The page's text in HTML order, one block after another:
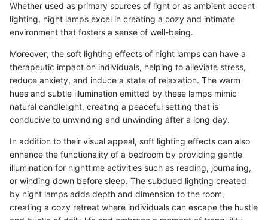
Whether used as primary sources of light or as ambient accent
lighting, night lamps excel in creating a cozy and intimate
environment that fosters a sense of well-being.
Moreover, the soft lighting effects of night lamps can have a
therapeutic impact on individuals, helping to alleviate stress,
reduce anxiety, and induce a state of relaxation. The warm
hues and subtle illumination emitted by these lamps mimic
natural candlelight, creating a peaceful setting that is
conducive to unwinding and unwinding after a long day.
In addition to their visual appeal, soft lighting effects can also
enhance the functionality of a bedroom by providing gentle
illumination for nighttime activities such as reading, journaling,
or winding down before sleep. The subdued lighting created
by night lamps adds depth and dimension to the room,
creating a cozy retreat where individuals can escape the hustle